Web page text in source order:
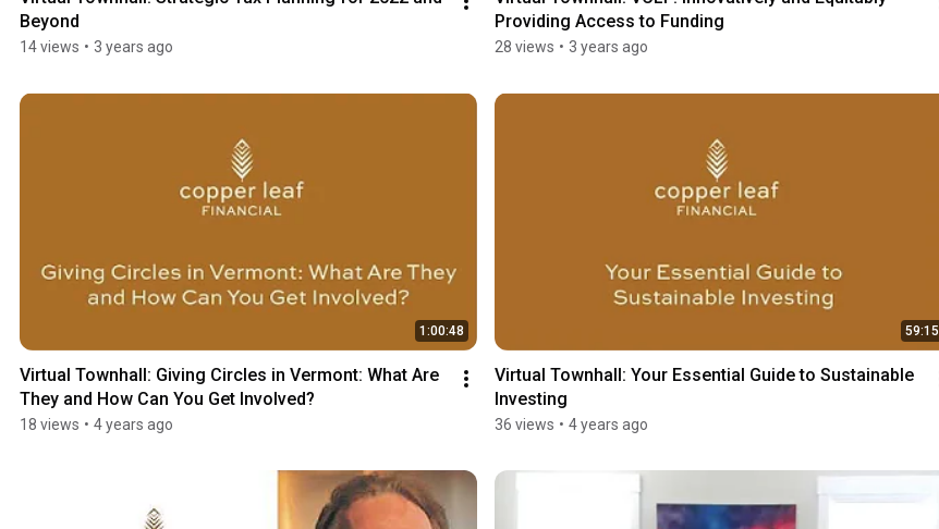
Beyond
14 views • 3 years ago
Providing Access to Funding
28 views • 3 years ago
1:00:48
Virtual Townhall: Giving Circles in Vermont: What Are
They and How Can You Get Involved?
18 views • 4 years ago
59:15
Virtual Townhall: Your Essential Guide to Sustainable
Investing
36 views • 4 years ago